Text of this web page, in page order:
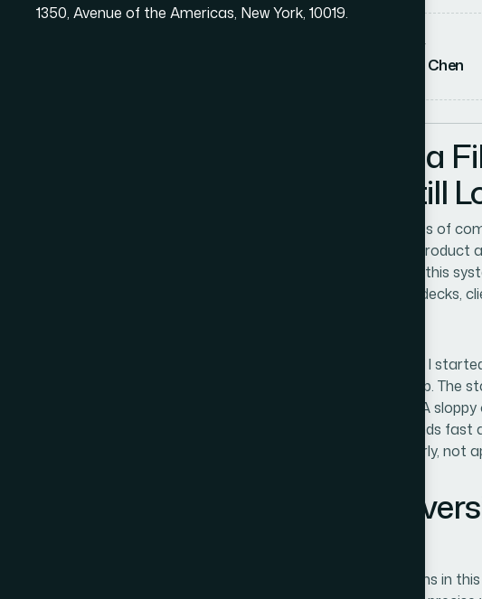
1350, Avenue of the Americas, New York, 10019.
Author
Sarah Chen
When a 32-Page Figma
a Presentation That Still
I had a fully built Figma design system — 32 pages of
custom type scales, and a layout grid that the product
refining. The business need was straightforward: this
that the broader team could actually use it for decks,
Simple enough on the surface. But the moment I
required, it was clear this wasn't a copy-paste job. The
executive presentations, client-facing material. A
from it would look slightly off, and that compounds
decks every week. This needed to be done properly, not
What I Found the
I started pulling apart what fidelity actually means in